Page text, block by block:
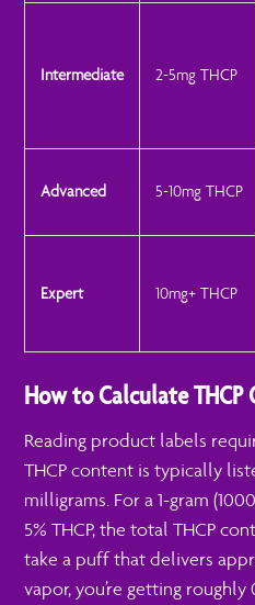
Intermediate 2-5mg THCP
Advanced 5-10mg THCP
Expert 10mg+ THCP
How to Calculate THCP
Reading product labels
THCP content is typically
milligrams. For a 1-gram
5% THCP, the total THCP
take a puff that delivers
vapor, you’re getting roughly